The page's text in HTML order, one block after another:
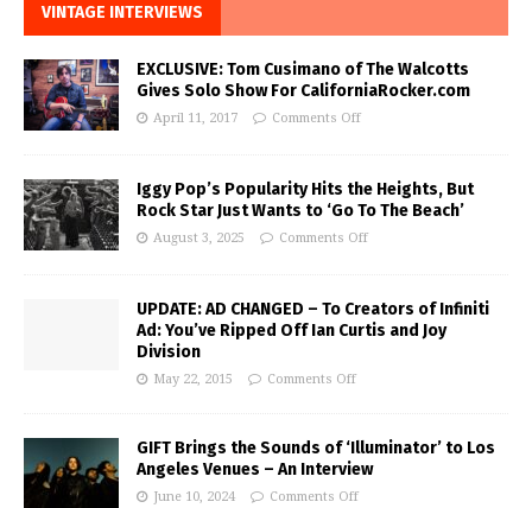
VINTAGE INTERVIEWS
EXCLUSIVE: Tom Cusimano of The Walcotts
Gives Solo Show For CaliforniaRocker.com
April 11, 2017 Comments Off
Iggy Pop’s Popularity Hits the Heights, But
Rock Star Just Wants to ‘Go To The Beach’
August 3, 2025 Comments Off
UPDATE: AD CHANGED – To Creators of Infiniti
Ad: You’ve Ripped Off Ian Curtis and Joy
Division
May 22, 2015 Comments Off
GIFT Brings the Sounds of ‘Illuminator’ to Los
Angeles Venues – An Interview
June 10, 2024 Comments Off